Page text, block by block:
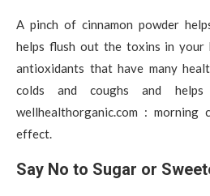
A pinch of cinnamon powder
helps flush out the toxins in your
antioxidants that have many
colds and coughs and
wellhealthorganic.com :
effect.
Say No to Sugar or